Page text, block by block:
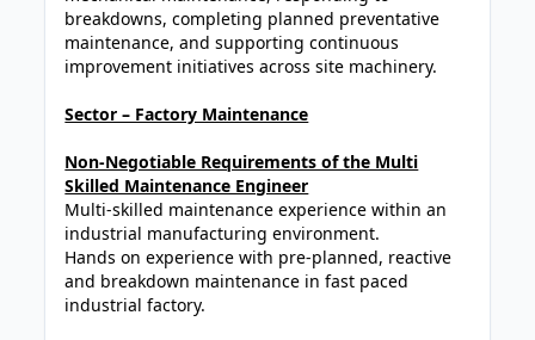
breakdowns, completing planned preventative
maintenance, and supporting continuous
improvement initiatives across site machinery.
Sector – Factory Maintenance
Non-Negotiable Requirements of the Multi
Skilled Maintenance Engineer
Multi-skilled maintenance experience within an
industrial manufacturing environment.
Hands on experience with pre-planned, reactive
and breakdown maintenance in fast paced
industrial factory.